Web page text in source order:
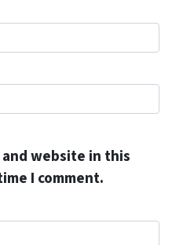
website in this
I comment.